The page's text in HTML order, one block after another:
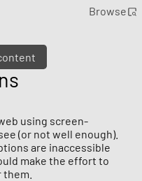
Browse
using screen-
(or not well enough).
are inaccessible
make the effort to